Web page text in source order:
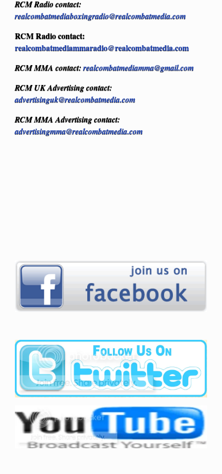
RCM Radio contact:
realcombatmediaboxingradio@realcombatmedia.com
RCM Radio contact:
realcombatmediammaradio@realcombatmedia.com
RCM MMA contact:realcombatmediamma@gmail.com
RCM UK Advertising contact:
advertisinguk@realcombatmedia.com
RCM MMA Advertising contact:
advertisingmma@realcombatmedia.com